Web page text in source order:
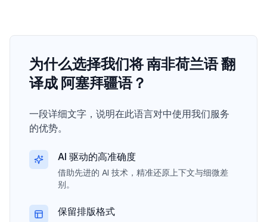
为什么选择我们将 南非荷兰语 翻
译成 阿塞拜疆语？
一段详细文字，说明在此语言对中使用我们服务
的优势。
AI 驱动的高准确度
借助先进的 AI 技术，精准还原上下文与细微差
别。
保留排版格式